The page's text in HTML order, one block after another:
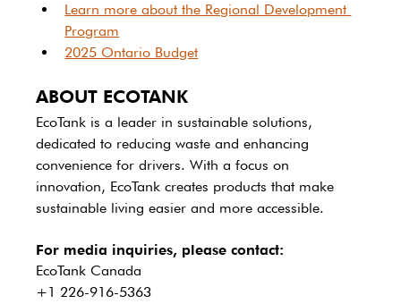
Learn more about the Regional Development
Program
2025 Ontario Budget
ABOUT ECOTANK
EcoTank is a leader in sustainable solutions,
dedicated to reducing waste and enhancing
convenience for drivers. With a focus on
innovation, EcoTank creates products that make
sustainable living easier and more accessible.
For media inquiries, please contact:
EcoTank Canada
+1 226-916-5363